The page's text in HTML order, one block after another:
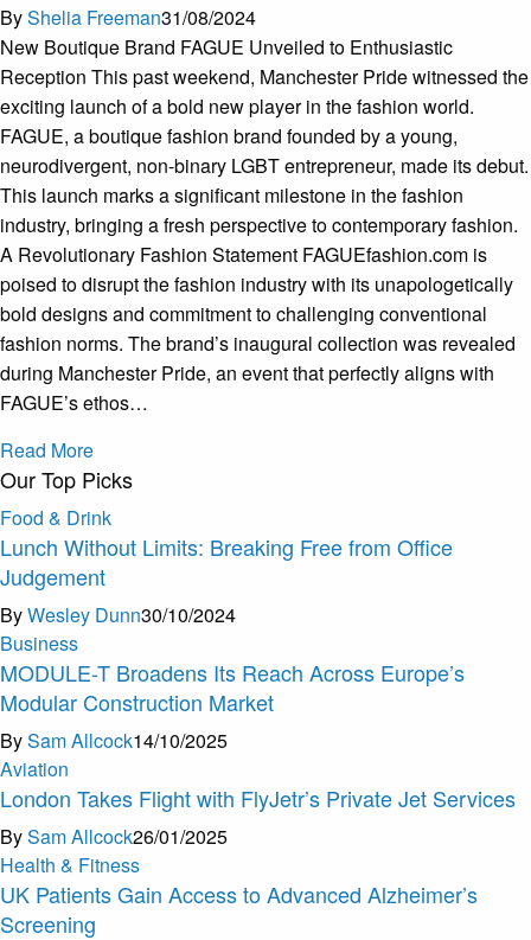
ByShelia Freeman31/08/2024
New Boutique Brand FAGUE Unveiled to Enthusiastic
Reception This past weekend, Manchester Pride witnessed the
exciting launch of a bold new player in the fashion world.
FAGUE, a boutique fashion brand founded by a young,
neurodivergent, non-binary LGBT entrepreneur, made its debut.
This launch marks a significant milestone in the fashion
industry, bringing a fresh perspective to contemporary fashion.
A Revolutionary Fashion Statement FAGUEfashion.com is
poised to disrupt the fashion industry with its unapologetically
bold designs and commitment to challenging conventional
fashion norms. The brand’s inaugural collection was revealed
during Manchester Pride, an event that perfectly aligns with
FAGUE’s ethos…
Read More
Our Top Picks
Food & Drink
Lunch Without Limits: Breaking Free from Office
Judgement ​
ByWesley Dunn30/10/2024
Business
MODULE-T Broadens Its Reach Across Europe’s
Modular Construction Market
BySam Allcock14/10/2025
Aviation
London Takes Flight with FlyJetr’s Private Jet Services
BySam Allcock26/01/2025
Health & Fitness
UK Patients Gain Access to Advanced Alzheimer’s
Screening